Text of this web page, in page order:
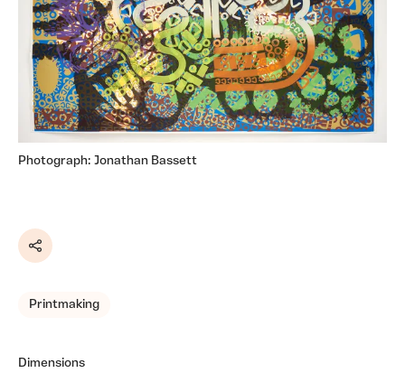
Photograph: Jonathan Bassett
Share
Printmaking
Dimensions